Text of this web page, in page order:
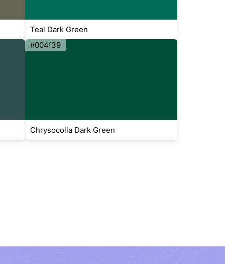
Teal Dark Green
#004f39
Chrysocolla Dark Green